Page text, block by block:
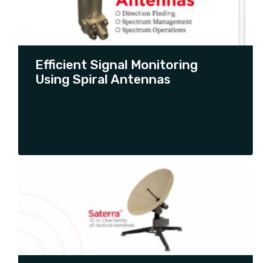
CONTINUE READING
Efficient Signal Monitoring
Using Spiral Antennas